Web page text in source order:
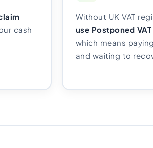
cash
Without UK VAT
use Postponed
which means
and waiting to